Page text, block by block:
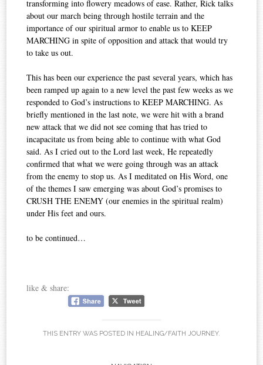
transforming into flowery meadows of ease. Rather, Rick talks
about our march being through hostile terrain and the
importance of our spiritual armor to enable us to KEEP
MARCHING in spite of opposition and attack that would try
to take us out.
This has been our experience the past several years, which has
been ramped up again to a new level the past few weeks as we
responded to God’s instructions to KEEP MARCHING. As
briefly mentioned in the last note, we were hit with a brand
new attack that we did not see coming that has tried to
incapacitate us from being able to continue with what God
said. As I cried out to the Lord last week, He repeatedly
confirmed that what we were going through was an attack
from the enemy to stop us. As I meditated on His Word, one
of the themes I saw emerging was about God’s promises to
CRUSH THE ENEMY (our enemies in the spiritual realm)
under His feet and ours.
to be continued…
like & share:
THIS ENTRY WAS POSTED IN HEALING/FAITH JOURNEY.